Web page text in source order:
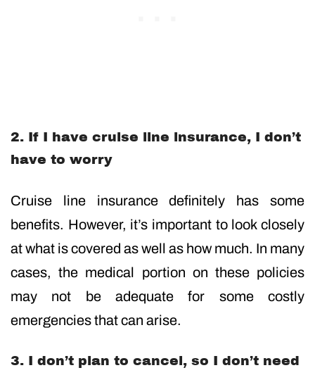
2. If I have cruise line insurance, I don’t
have to worry
Cruise line insurance definitely has some
benefits. However, it’s important to look closely
at what is covered as well as how much. In many
cases, the medical portion on these policies
may not be adequate for some costly
emergencies that can arise.
3. I don’t plan to cancel, so I don’t need